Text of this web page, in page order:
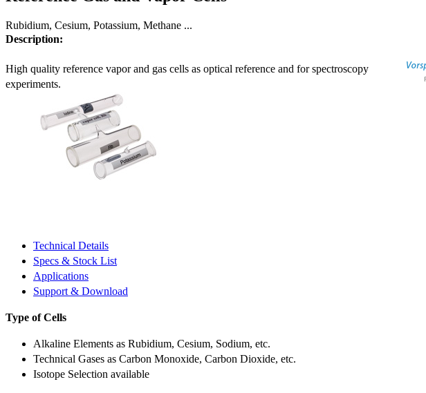
Rubidium, Cesium, Potassium, Methane ...
Description:
High quality reference vapor and gas cells as optical reference and for spectroscopy
experiments.
Technical Details
Specs & Stock List
Applications
Support & Download
Type of Cells
Alkaline Elements as Rubidium, Cesium, Sodium, etc.
Technical Gases as Carbon Monoxide, Carbon Dioxide, etc.
Isotope Selection available